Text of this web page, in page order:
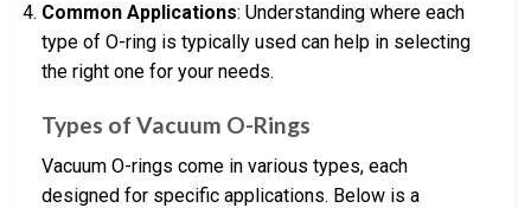
Common Applications: Understanding where each
type of O-ring is typically used can help in selecting
the right one for your needs.
Types of Vacuum O-Rings
Vacuum O-rings come in various types, each
designed for specific applications. Below is a